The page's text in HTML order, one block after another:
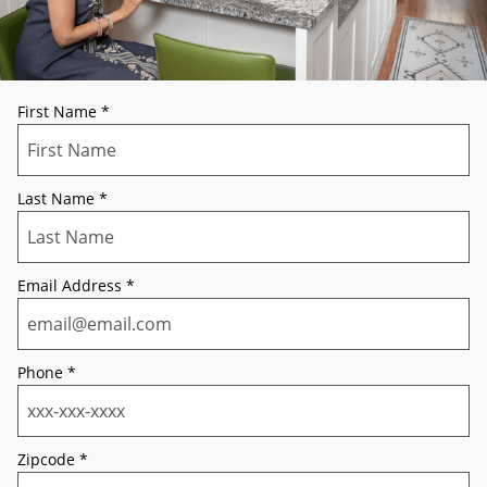
First Name *
Last Name *
Email Address *
Phone *
Zipcode *